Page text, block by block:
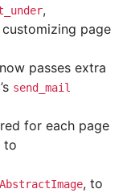
,
page
now passes extra
send_mail
for each page
to
AbstractImage, to